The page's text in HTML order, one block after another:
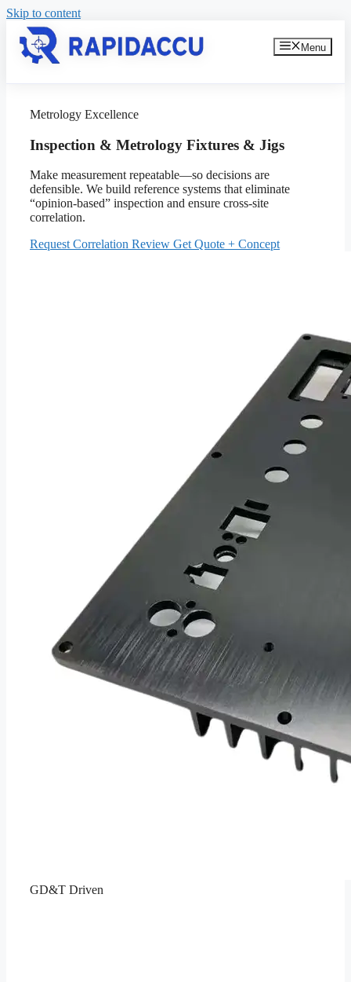
Skip to content
Menu
Metrology Excellence
Inspection & Metrology Fixtures & Jigs
Make measurement repeatable—so decisions are
defensible. We build reference systems that eliminate
“opinion-based” inspection and ensure cross-site
correlation.
Request Correlation Review Get Quote + Concept
GD&T Driven